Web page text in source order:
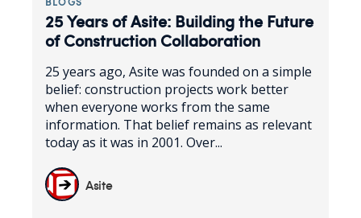
BLOGS
25 Years of Asite: Building the Future
of Construction Collaboration
25 years ago, Asite was founded on a simple
belief: construction projects work better
when everyone works from the same
information. That belief remains as relevant
today as it was in 2001. Over...
Asite